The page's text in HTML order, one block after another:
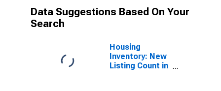
Data Suggestions Based On Your
Search
Housing
Inventory: New
Listing Count in